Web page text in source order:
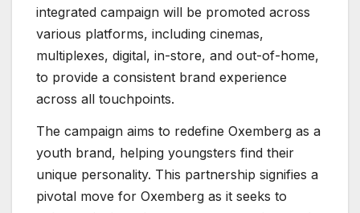
integrated campaign will be promoted across
various platforms, including cinemas,
multiplexes, digital, in-store, and out-of-home,
to provide a consistent brand experience
across all touchpoints.
The campaign aims to redefine Oxemberg as a
youth brand, helping youngsters find their
unique personality. This partnership signifies a
pivotal move for Oxemberg as it seeks to